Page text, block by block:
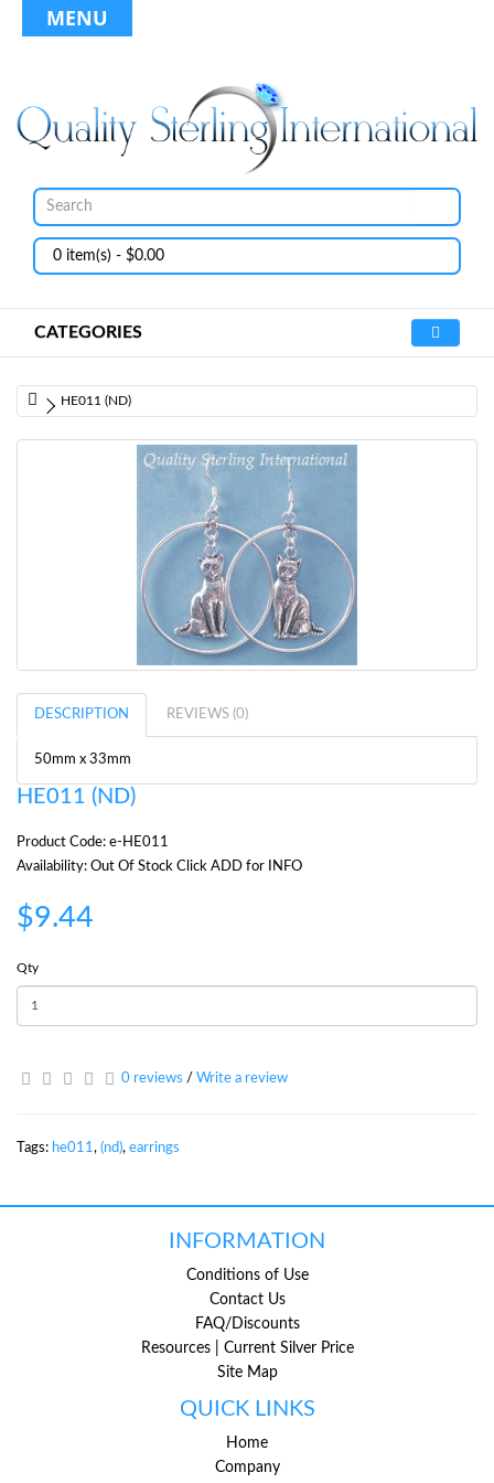
MENU
0 item(s) - $0.00
CATEGORIES
HE011 (ND)
DESCRIPTION REVIEWS (0)
50mm x 33mm
HE011 (ND)
Product Code: e-HE011
Availability: Out Of Stock Click ADD for INFO
$9.44
Qty
0 reviews / Write a review
Tags: he011, (nd), earrings
INFORMATION
Conditions of Use
Contact Us
FAQ/Discounts
Resources | Current Silver Price
Site Map
QUICK LINKS
Home
Company